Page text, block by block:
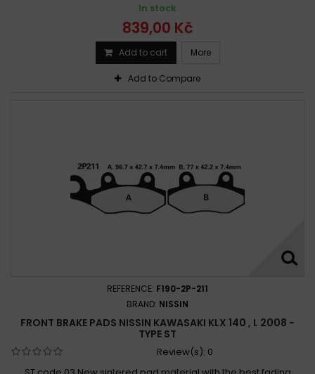
In stock
839,00 Kč
Add to cart More
Add to Compare
REFERENCE: F190-2P-211
BRAND: NISSIN
FRONT BRAKE PADS NISSIN KAWASAKI KLX 140 , L 2008 -
TYPE ST
Review(s): 0